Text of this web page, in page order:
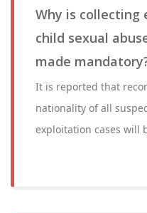
Why is
child sexual
made
It is reported that
nationality of all
exploitation cases will